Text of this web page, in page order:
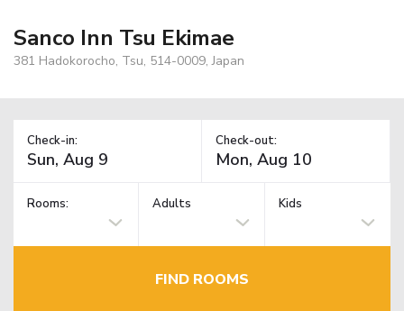
Sanco Inn Tsu Ekimae
381 Hadokorocho, Tsu, 514-0009, Japan
Check-in: Check-out:
Rooms: Adults Kids
FIND ROOMS